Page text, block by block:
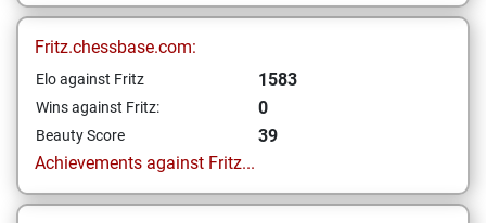
Fritz.chessbase.com:
Elo against Fritz 1583
Wins against Fritz: 0
Beauty Score
39
Achievements against Fritz...